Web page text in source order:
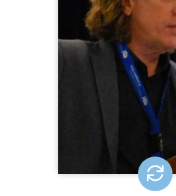
Director of The
Direct Support
He has
intellectual
disabilities for 35
a Direct